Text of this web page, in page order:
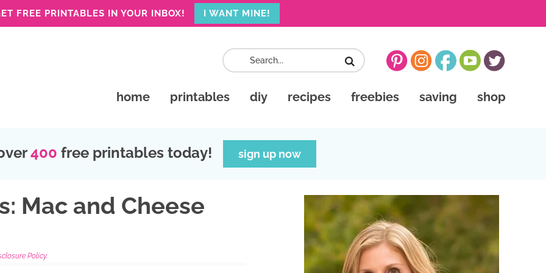
FREE PRINTABLES IN YOUR INBOX! I WANT MINE!
home printables diy recipes freebies saving shop
400 free printables today! sign up now
Mac and Cheese
Policy.